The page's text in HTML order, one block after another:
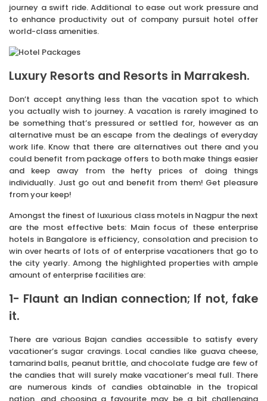
journey a swift ride. Additional to ease out work pressure and
to enhance productivity out of company pursuit hotel offer
world-class amenities.
Luxury Resorts and Resorts in Marrakesh.
Don’t accept anything less than the vacation spot to which
you actually wish to journey. A vacation is rarely imagined to
be something that’s pressured or settled for, however as an
alternative must be an escape from the dealings of everyday
work life. Know that there are alternatives out there and you
could benefit from package offers to both make things easier
and keep away from the hefty prices of doing things
individually. Just go out and benefit from them! Get pleasure
from your keep!
Amongst the finest of luxurious class motels in Nagpur the next
are the most effective bets: Main focus of these enterprise
hotels in Bangalore is efficiency, consolation and precision to
win over hearts of lots of of enterprise vacationers that go to
the city yearly. Among the highlighted properties with ample
amount of enterprise facilities are:
1- Flaunt an Indian connection; If not, fake
it.
There are various Bajan candies accessible to satisfy every
vacationer’s sugar cravings. Local candies like guava cheese,
tamarind balls, peanut brittle, and chocolate fudge are few of
the candies that will surely make vacationer’s meal full. There
are numerous kinds of candies obtainable in the tropical
nation, and choosing a favourite may be a bit challenging